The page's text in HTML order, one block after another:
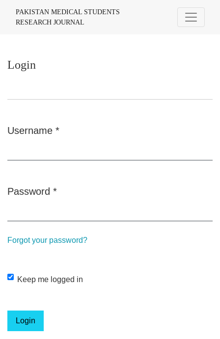
Login
PAKISTAN MEDICAL STUDENTS
RESEARCH JOURNAL
Login
Username *
Password *
Forgot your password?
Keep me logged in
Login